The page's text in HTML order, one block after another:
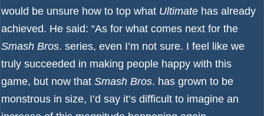
would be unsure how to top what Ultimate has already
achieved. He said: “As for what comes next for the
Smash Bros. series, even I’m not sure. I feel like we
truly succeeded in making people happy with this
game, but now that Smash Bros. has grown to be
monstrous in size, I’d say it’s difficult to imagine an